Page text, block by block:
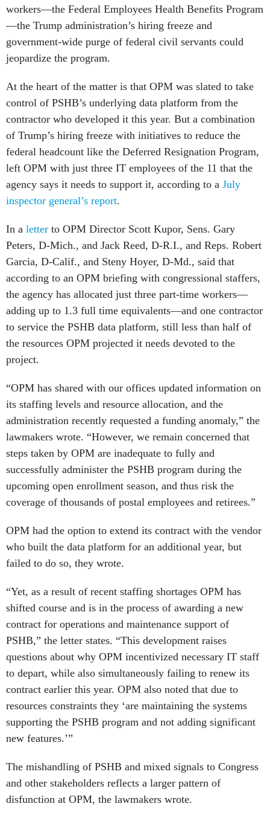
workers—the Federal Employees Health Benefits Program
—the Trump administration’s hiring freeze and
government-wide purge of federal civil servants could
jeopardize the program.
At the heart of the matter is that OPM was slated to take
control of PSHB’s underlying data platform from the
contractor who developed it this year. But a combination
of Trump’s hiring freeze with initiatives to reduce the
federal headcount like the Deferred Resignation Program,
left OPM with just three IT employees of the 11 that the
agency says it needs to support it, according to a July
inspector general’s report.
In a letter to OPM Director Scott Kupor, Sens. Gary
Peters, D-Mich., and Jack Reed, D-R.I., and Reps. Robert
Garcia, D-Calif., and Steny Hoyer, D-Md., said that
according to an OPM briefing with congressional staffers,
the agency has allocated just three part-time workers—
adding up to 1.3 full time equivalents—and one contractor
to service the PSHB data platform, still less than half of
the resources OPM projected it needs devoted to the
project.
“OPM has shared with our offices updated information on
its staffing levels and resource allocation, and the
administration recently requested a funding anomaly,” the
lawmakers wrote. “However, we remain concerned that
steps taken by OPM are inadequate to fully and
successfully administer the PSHB program during the
upcoming open enrollment season, and thus risk the
coverage of thousands of postal employees and retirees.”
OPM had the option to extend its contract with the vendor
who built the data platform for an additional year, but
failed to do so, they wrote.
“Yet, as a result of recent staffing shortages OPM has
shifted course and is in the process of awarding a new
contract for operations and maintenance support of
PSHB,” the letter states. “This development raises
questions about why OPM incentivized necessary IT staff
to depart, while also simultaneously failing to renew its
contract earlier this year. OPM also noted that due to
resources constraints they ‘are maintaining the systems
supporting the PSHB program and not adding significant
new features.’”
The mishandling of PSHB and mixed signals to Congress
and other stakeholders reflects a larger pattern of
disfunction at OPM, the lawmakers wrote.